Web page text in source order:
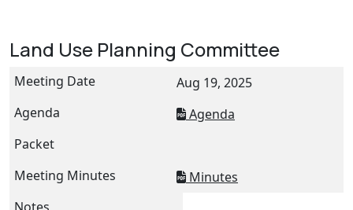
Land Use Planning Committee
Aug 19, 2025
Agenda
Minutes